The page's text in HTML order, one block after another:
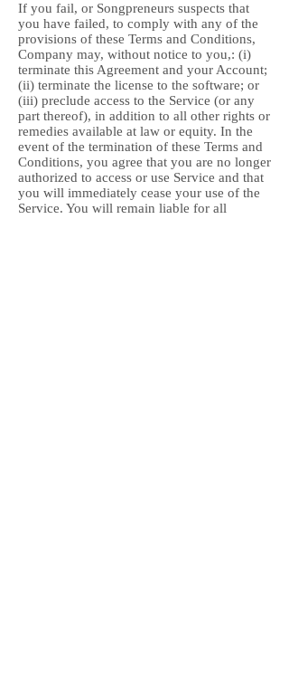
If you fail, or Songpreneurs suspects that
you have failed, to comply with any of the
provisions of these Terms and Conditions,
Company may, without notice to you,: (i)
terminate this Agreement and your Account;
(ii) terminate the license to the software; or
(iii) preclude access to the Service (or any
part thereof), in addition to all other rights or
remedies available at law or equity. In the
event of the termination of these Terms and
Conditions, you agree that you are no longer
authorized to access or use Service and that
you will immediately cease your use of the
Service. You will remain liable for all